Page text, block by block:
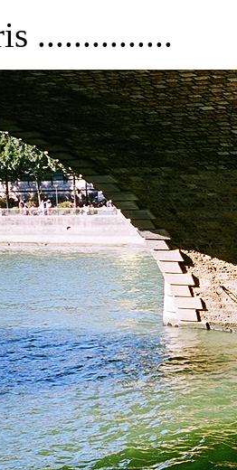
...............